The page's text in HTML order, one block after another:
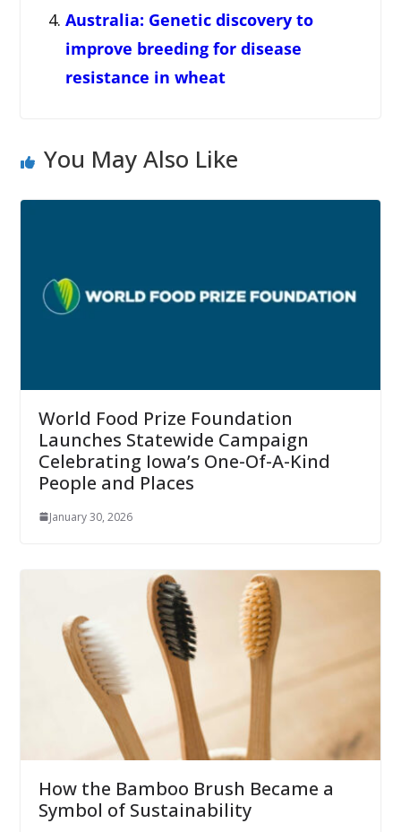
Australia: Genetic discovery to
improve breeding for disease
resistance in wheat
You May Also Like
World Food Prize Foundation
Launches Statewide Campaign
Celebrating Iowa’s One-Of-A-Kind
People and Places
January 30, 2026
How the Bamboo Brush Became a
Symbol of Sustainability